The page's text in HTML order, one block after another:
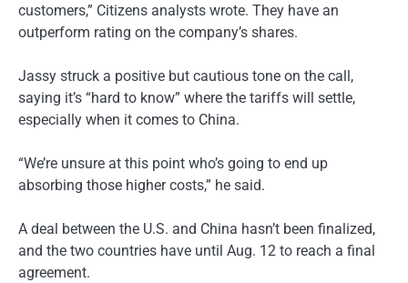
customers,” Citizens analysts wrote. They have an
outperform rating on the company’s shares.
Jassy struck a positive but cautious tone on the call,
saying it’s “hard to know” where the tariffs will settle,
especially when it comes to China.
“We’re unsure at this point who’s going to end up
absorbing those higher costs,” he said.
A deal between the U.S. and China hasn’t been finalized,
and the two countries have until Aug. 12 to reach a final
agreement.